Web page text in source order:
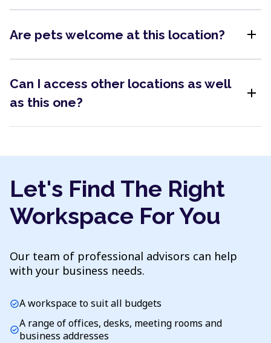
Are pets welcome at this location? add
Can I access other locations as well
as this one?
add
Let's Find The Right
Workspace For You
Our team of professional advisors can help
with your business needs.
check_circleA workspace to suit all budgets
check_circleA range of offices, desks, meeting rooms and
business addresses